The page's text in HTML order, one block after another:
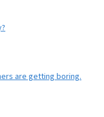
are getting boring.